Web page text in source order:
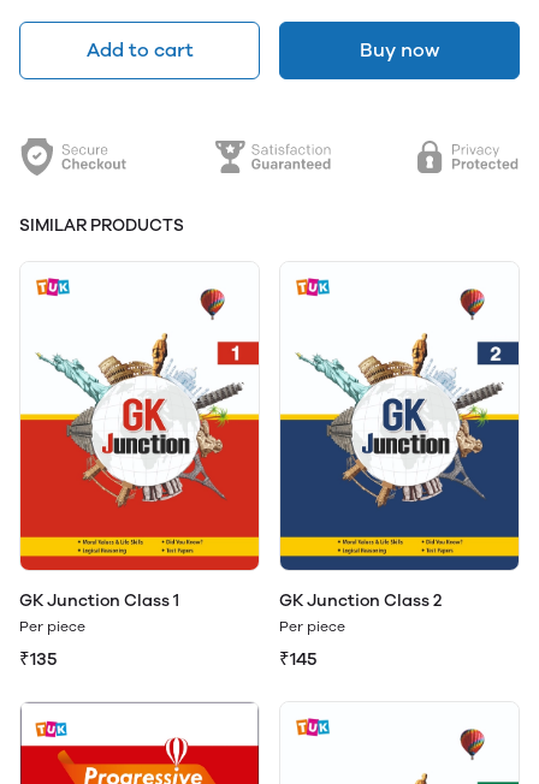
Add to cart Buy now
SIMILAR PRODUCTS
GK Junction Class 1
Per piece
₹135
GK Junction Class 2
Per piece
₹145